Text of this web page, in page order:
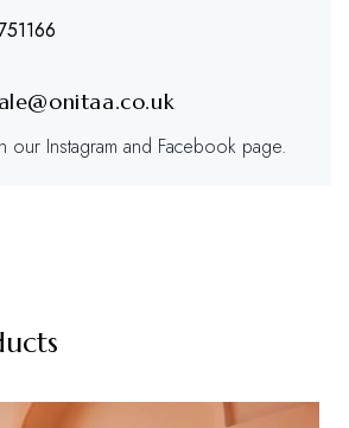
Instagram and Facebook page.